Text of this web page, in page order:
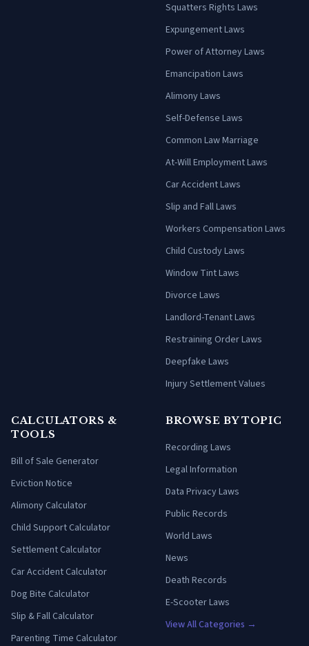
Squatters Rights Laws
Expungement Laws
Power of Attorney Laws
Emancipation Laws
Alimony Laws
Self-Defense Laws
Common Law Marriage
At-Will Employment Laws
Car Accident Laws
Slip and Fall Laws
Workers Compensation Laws
Child Custody Laws
Window Tint Laws
Divorce Laws
Landlord-Tenant Laws
Restraining Order Laws
Deepfake Laws
Injury Settlement Values
CALCULATORS &
TOOLS
Bill of Sale Generator
Eviction Notice
Alimony Calculator
Child Support Calculator
Settlement Calculator
Car Accident Calculator
Dog Bite Calculator
Slip & Fall Calculator
Parenting Time Calculator
BROWSE BY TOPIC
Recording Laws
Legal Information
Data Privacy Laws
Public Records
World Laws
News
Death Records
E-Scooter Laws
View All Categories →